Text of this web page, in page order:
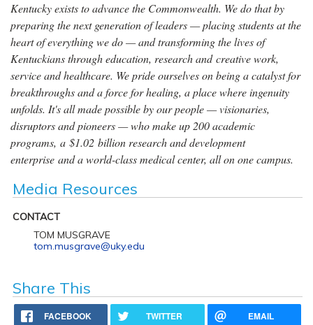
Kentucky exists to advance the Commonwealth. We do that by
preparing the next generation of leaders — placing students at the
heart of everything we do — and transforming the lives of
Kentuckians through education, research and creative work,
service and healthcare. We pride ourselves on being a catalyst for
breakthroughs and a force for healing, a place where ingenuity
unfolds. It's all made possible by our people — visionaries,
disruptors and pioneers — who make up 200 academic
programs, a $1.02 billion research and development
enterprise and a world-class medical center, all on one campus.
Media Resources
CONTACT
TOM MUSGRAVE
tom.musgrave@uky.edu
Share This
FACEBOOK TWITTER EMAIL